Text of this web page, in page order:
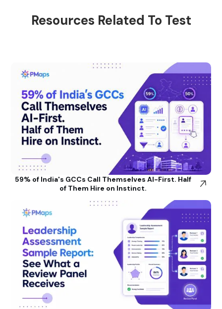
Resources Related To Test
59% of India's GCCs Call Themselves AI-First. Half
of Them Hire on Instinct.